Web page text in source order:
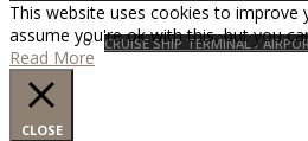
CRUISE SHIP TERMINAL /
This website uses cookies to improve
assume you're ok with this, but you
Read More
CLOSE